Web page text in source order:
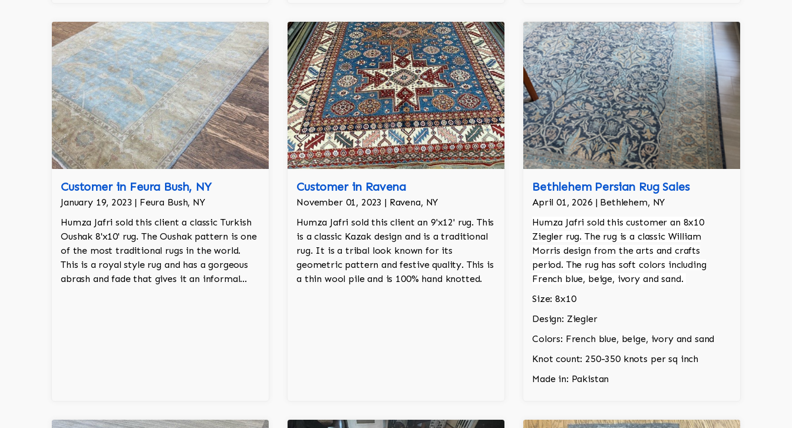
The rug took about 1.5 years to make on the
loom.
Customer in Feura Bush, NY
January 19, 2023 | Feura Bush, NY
Humza Jafri sold this client a classic Turkish
Oushak 8'x10' rug. The Oushak pattern is one
of the most traditional rugs in the world.
This is a royal style rug and has a gorgeous
abrash and fade that gives it an informal
Customer in Ravena
November 01, 2023 | Ravena, NY
Humza Jafri sold this client an 9'x12' rug. This
is a classic Kazak design and is a traditional
rug. It is a tribal look known for its
geometric pattern and festive quality. This is
a thin wool pile and is 100% hand knotted.
Bethlehem Persian Rug Sales
April 01, 2026 | Bethlehem, NY
Humza Jafri sold this customer an 8x10
Ziegler rug. The rug is a classic William
Morris design from the arts and crafts
period. The rug has soft colors including
French blue, beige, ivory and sand.
Size: 8x10
Design: Ziegler
Colors: French blue, beige, ivory and sand
Knot count: 250-350 knots per sq inch
Made in: Pakistan